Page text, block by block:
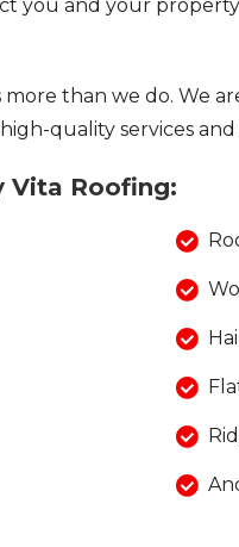
you and your
than we do. We
quality services
Vita Roofing: